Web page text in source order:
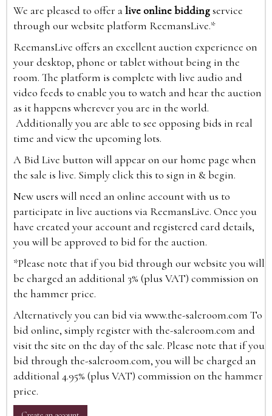
We are pleased to offer alive online biddingservice
through our website platform ReemansLive.*
ReemansLive offers an excellent auction experience on
your desktop, phone or tablet without being in the
room. The platform is complete with live audio and
video feeds to enable you to watch and hear the auction
as it happens wherever you are in the world.
Additionally you are able to see opposing bids in real
time and view the upcoming lots.
A Bid Live button will appear on our home page when
the sale is live. Simply click this to sign in & begin.
New users will need an online account with us to
participate in live auctions via ReemansLive. Once you
have created your account and registered card details,
you will be approved to bid for the auction.
*Please note that if you bid through our website you will
be charged an additional 3% (plus VAT) commission on
the hammer price.
Alternatively you can bid viawww.the-saleroom.com To
bid online, simply register with the-saleroom.com and
visit the site on the day of the sale. Please note that if you
bid through the-saleroom.com, you will be charged an
additional 4.95% (plus VAT) commission on the hammer
price.